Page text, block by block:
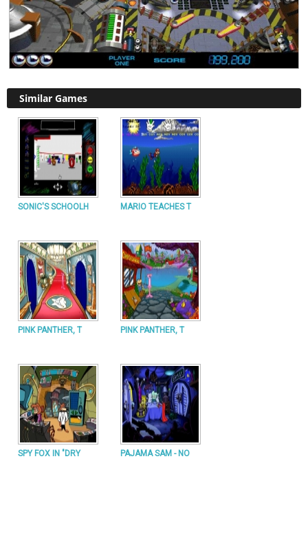
Similar Games
SONIC'S SCHOOLH MARIO TEACHES T
PINK PANTHER, T PINK PANTHER, T
SPY FOX IN "DRY PAJAMA SAM - NO